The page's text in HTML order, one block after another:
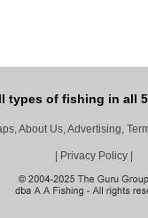
types of fishing in all
About Us, Advertising,
Privacy Policy